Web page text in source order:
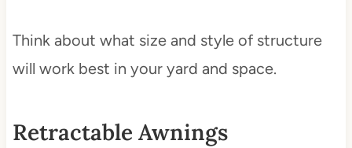
Think about what size and style of structure
will work best in your yard and space.
Retractable Awnings